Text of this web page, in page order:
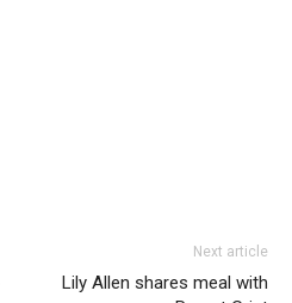
Next article
Lily Allen shares meal with